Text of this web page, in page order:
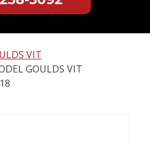
VIT
GOULDS VIT